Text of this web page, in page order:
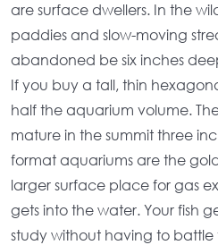
are surface dwellers. In the
paddies and slow-moving
abandoned be six inches
If you buy a tall, thin
half theaquarium volume.
mature in the summit three
format aquariumsare the
larger surface place for gas
gets into the water. Your fish
study without having to battle